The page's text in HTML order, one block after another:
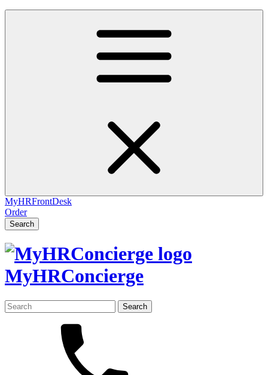
MyHRFrontDesk
Order
Search
MyHRConcierge
Search
for: